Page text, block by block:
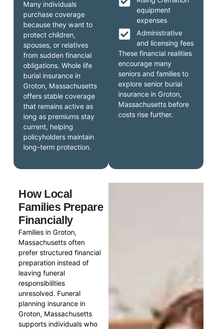
equipment
expenses
Administrative
and licensing fees
These financial realities
encourage many
seniors and families to
explore senior burial
insurance in Groton,
Massachusetts before
costs rise further.
Many individuals
purchase coverage
because they want to
protect children,
spouses, or relatives
from sudden financial
obligations. Whole life
burial insurance in
Groton, Massachusetts
offers stable coverage
that remains active as
long as premiums stay
current, helping
policyholders maintain
long-term protection.
How Local
Families Prepare
Financially
Families in Groton,
Massachusetts often
prefer structured financial
preparation instead of
leaving funeral
responsibilities
unresolved. Funeral
planning insurance in
Groton, Massachusetts
supports individuals who